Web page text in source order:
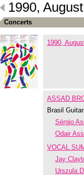
1990,
Concerts
1990,
ASSAD
Brasil
Sérgio
Odair
VOCAL
Jay
Urszula